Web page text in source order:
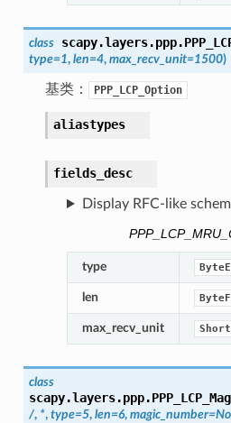
class scapy.layers.ppp.
type=1, len=4, max_recv_unit=1500)
基类： PPP_LCP_Option
aliastypes
fields_desc
Display RFC-like
type
len
max_recv_unit
class
scapy.layers.ppp.
/, *, type=5, len=6, magic_number=